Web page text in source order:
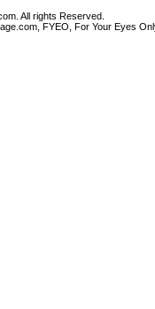
All rights Reserved.
FYEO, For Your Eyes